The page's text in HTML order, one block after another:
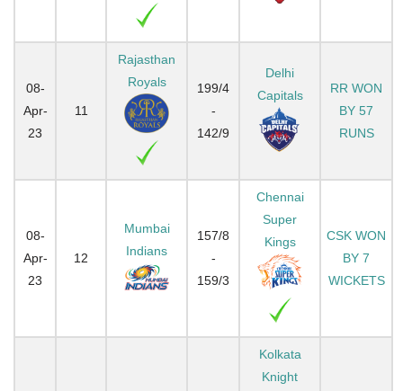
08-
Apr-
23
11
Rajasthan
Royals
199/4
-
142/9
Delhi
Capitals
RR WON
BY 57
RUNS
08-
Apr-
23
12
Mumbai
Indians
157/8
-
159/3
Chennai
Super
Kings
CSK WON
BY 7
WICKETS
Kolkata
Knight